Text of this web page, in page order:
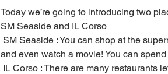
Today we’re going to introducing two
SM Seaside and IL Corso
SM Seaside : You can shop at the
and even watch a movie! You can
IL Corso : There are many restaurants